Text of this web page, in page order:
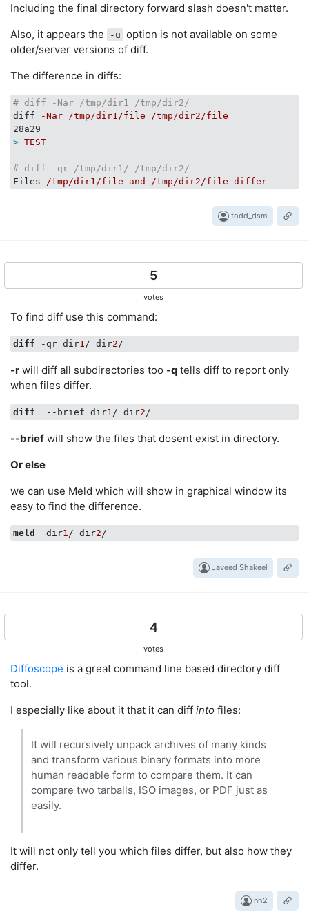
Including the final directory forward slash doesn't matter.
Also, it appears the
-u option is not available on some
older/server versions of diff.
The difference in diffs:
# diff -Nar /tmp/dir1 /tmp/dir2/
diff
-Nar /tmp/dir1/file /tmp/dir2/file
28a29
> TEST
# diff -qr /tmp/dir1/ /tmp/dir2/
Files
/tmp/dir1/file and /tmp/dir2/file differ
todd_dsm
5
votes
To find diff use this command:
diff -qr dir1 / dir2
-r will diff all subdirectories too -q tells diff to report only
when files differ.
diff
  --brief dir
1 / dir2
--brief will show the files that dosent exist in directory.
Or else
we can use Meld which will show in graphical window its
easy to find the difference.
meld
  dir
1 / dir2
Javeed Shakeel
4
votes
Diffoscope is a great command line based directory diff
tool.
I especially like about it that it can diff into files:
It will recursively unpack archives of many kinds
and transform various binary formats into more
human readable form to compare them. It can
compare two tarballs, ISO images, or PDF just as
easily.
It will not only tell you which files differ, but also how they
differ.
nh2